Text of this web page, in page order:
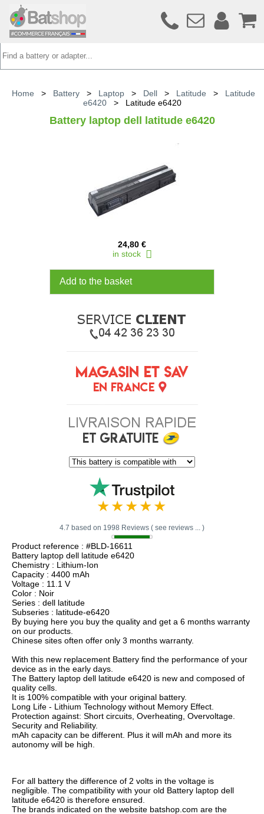
Home > Battery > Laptop > Dell > Latitude > Latitude
e6420> Latitude e6420
Battery laptop dell latitude e6420
24,80 €
in stock
Add to the basket
4.7 based on 1998 Reviews ( see reviews ... )
Product reference : #BLD-16611
Battery laptop dell latitude e6420
Chemistry : Lithium-Ion
Capacity : 4400 mAh
Voltage : 11.1 V
Color : Noir
Series : dell latitude
Subseries : latitude-e6420
By buying here you buy the quality and get a 6 months warranty
on our products.
Chinese sites often offer only 3 months warranty.
With this new replacement Battery find the performance of your
device as in the early days.
The Battery laptop dell latitude e6420 is new and composed of
quality cells.
It is 100% compatible with your original battery.
Long Life - Lithium Technology without Memory Effect.
Protection against: Short circuits, Overheating, Overvoltage.
Security and Reliability.
mAh capacity can be different. Plus it will mAh and more its
autonomy will be high.
For all battery the difference of 2 volts in the voltage is
negligible. The compatibility with your old Battery laptop dell
latitude e6420 is therefore ensured.
The brands indicated on the website batshop.com are the